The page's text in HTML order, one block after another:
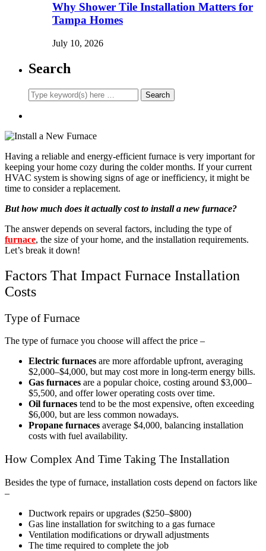
Why Shower Tile Installation Matters for
Tampa Homes
July 10, 2026
Search
Having a reliable and energy-efficient furnace is very important for
keeping your home cozy during the colder months. If your current
HVAC system is showing signs of age or inefficiency, it might be
time to consider a replacement.
But how much does it actually cost to install a new furnace?
The answer depends on several factors, including the type of
furnace, the size of your home, and the installation requirements.
Let’s break it down!
Factors That Impact Furnace Installation
Costs
Type of Furnace
The type of furnace you choose will affect the price –
Electric furnaces are more affordable upfront, averaging
$2,000–$4,000, but may cost more in long-term energy bills.
Gas furnaces are a popular choice, costing around $3,000–
$5,500, and offer lower operating costs over time.
Oil furnaces tend to be the most expensive, often exceeding
$6,000, but are less common nowadays.
Propane furnaces average $4,000, balancing installation
costs with fuel availability.
How Complex And Time Taking The Installation
Besides the type of furnace, installation costs depend on factors like
–
Ductwork repairs or upgrades ($250–$800)
Gas line installation for switching to a gas furnace
Ventilation modifications or drywall adjustments
The time required to complete the job